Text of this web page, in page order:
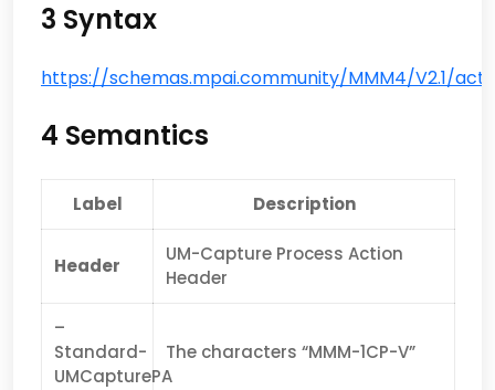
3 Syntax
https://schemas.mpai.community/MMM4/V2.1/
4 Semantics
Label Description
Header
UM-Capture Process Action
Header
–
Standard-
UMCapturePA
The characters “MMM-1CP-V”